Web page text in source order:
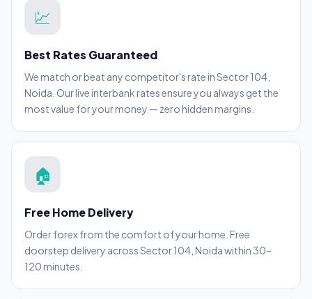
💹
Best Rates Guaranteed
We match or beat any competitor's rate in Sector 104,
Noida. Our live interbank rates ensure you always get the
most value for your money — zero hidden margins.
🏠
Free Home Delivery
Order forex from the comfort of your home. Free
doorstep delivery across Sector 104, Noida within 30–
120 minutes.